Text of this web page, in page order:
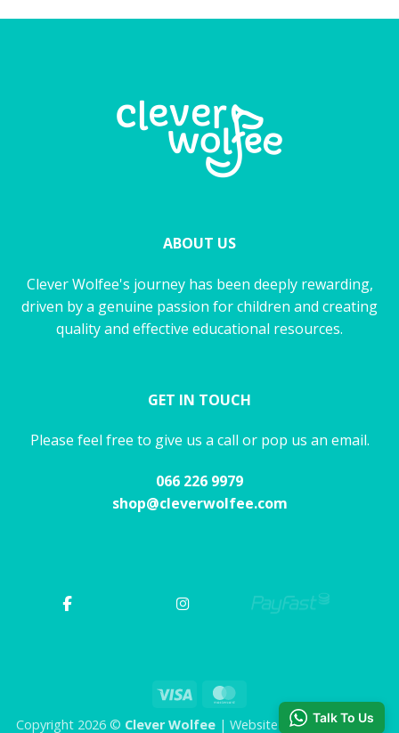
ABOUT US
Clever Wolfee's journey has been deeply rewarding,
driven by a genuine passion for children and creating
quality and effective educational resources.
GET IN TOUCH
Please feel free to give us a call or pop us an email.
066 226 9979
shop@cleverwolfee.com
Visa
Copyright 2026 © Clever Wolfee| Website by CHAOS Studio
Talk To Us